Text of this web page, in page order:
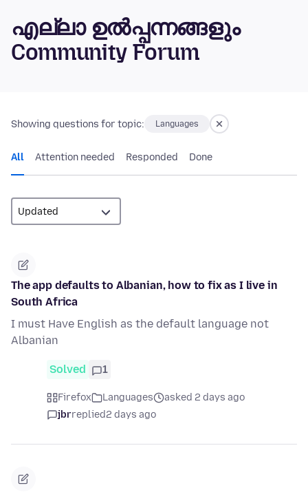
എല്ലാ ഉൽപ്പന്നങ്ങളും
Community Forum
Showing questions for topic: Languages
All Attention needed Responded Done
The app defaults to Albanian, how to fix as I live in
South Africa
I must Have English as the default language not
Albanian
Solved 1
Firefox Languages
asked 2 days ago
jbrreplied2 days ago